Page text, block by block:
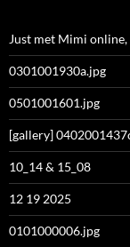
Just met Mimi
0301001930a.jpg
0501001601.jpg
[gallery]
10_14 & 15_08
12 19 2025
0101000006.jpg